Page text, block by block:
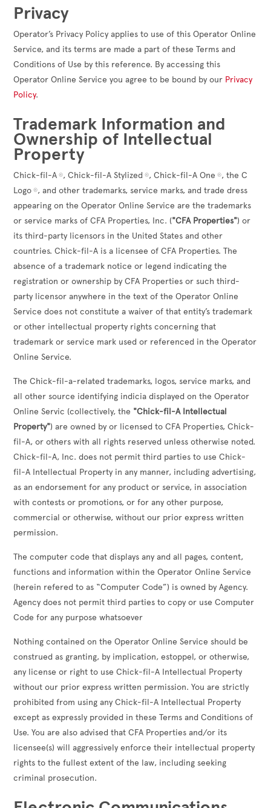
Privacy
Operator’s Privacy Policy applies to use of this Operator Online
Service, and its terms are made a part of these Terms and
Conditions of Use by this reference. By accessing this
Operator Online Service you agree to be bound by our Privacy
Policy.
Trademark Information and
Ownership of Intellectual
Property
Chick-fil-A ®, Chick-fil-A Stylized ®, Chick-fil-A One ®, the C
Logo ®, and other trademarks, service marks, and trade dress
appearing on the Operator Online Service are the trademarks
or service marks of CFA Properties, Inc. ("CFA Properties") or
its third-party licensors in the United States and other
countries. Chick-fil-A is a licensee of CFA Properties. The
absence of a trademark notice or legend indicating the
registration or ownership by CFA Properties or such third-
party licensor anywhere in the text of the Operator Online
Service does not constitute a waiver of that entity’s trademark
or other intellectual property rights concerning that
trademark or service mark used or referenced in the Operator
Online Service.
The Chick-fil-a-related trademarks, logos, service marks, and
all other source identifying indicia displayed on the Operator
Online Servic (collectively, the "Chick-fil-A Intellectual
Property") are owned by or licensed to CFA Properties, Chick-
fil-A, or others with all rights reserved unless otherwise noted.
Chick-fil-A, Inc. does not permit third parties to use Chick-
fil-A Intellectual Property in any manner, including advertising,
as an endorsement for any product or service, in association
with contests or promotions, or for any other purpose,
commercial or otherwise, without our prior express written
permission.
The computer code that displays any and all pages, content,
functions and information within the Operator Online Service
(herein refered to as “Computer Code”) is owned by Agency.
Agency does not permit third parties to copy or use Computer
Code for any purpose whatsoever
Nothing contained on the Operator Online Service should be
construed as granting, by implication, estoppel, or otherwise,
any license or right to use Chick-fil-A Intellectual Property
without our prior express written permission. You are strictly
prohibited from using any Chick-fil-A Intellectual Property
except as expressly provided in these Terms and Conditions of
Use. You are also advised that CFA Properties and/or its
licensee(s) will aggressively enforce their intellectual property
rights to the fullest extent of the law, including seeking
criminal prosecution.